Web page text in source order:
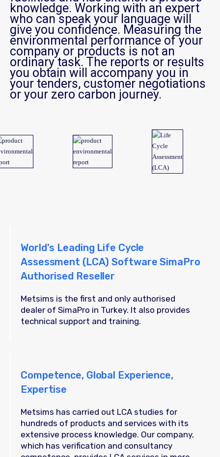
knowledge. Working with an expert
who can speak your language will
give you confidence. Measuring the
environmental performance of your
company or products is not an
ordinary task. The reports or results
you obtain will accompany you in
your tenders, customer negotiations
or your zero carbon journey.
World's Leading Life Cycle
Assessment (LCA) Software SimaPro
Authorised Reseller
Metsims is the first and only authorised
dealer of SimaPro in Turkey. It also provides
technical support and training.
Competence, Global Experience,
Expertise
Metsims has carried out LCA studies for
hundreds of products and services with its
extensive process knowledge. Our company,
which has verification and consultancy